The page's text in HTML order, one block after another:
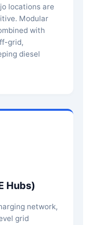
locations are
Modular
with
grid,
diesel
Hubs)
network,
grid